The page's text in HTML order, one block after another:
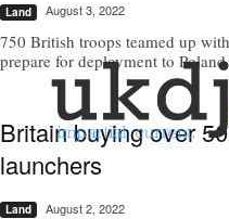
J
o
u
a
l
Land August 3, 2022
750 British troops teamed up
prepare for deployment to
Britain buying over
launchers
Land August 2, 2022